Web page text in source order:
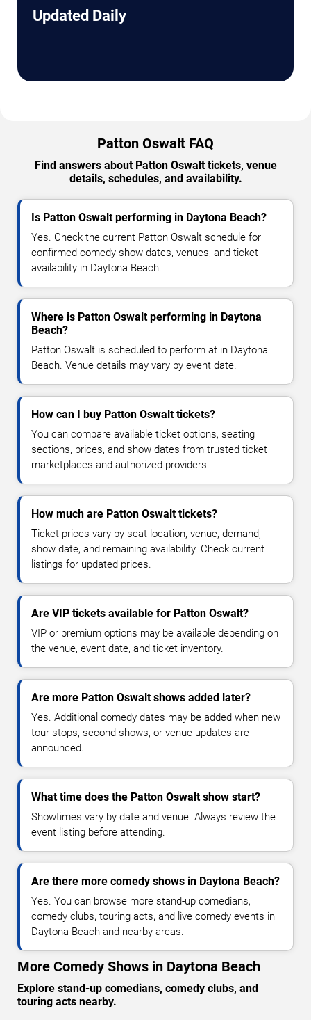
Updated Daily
Patton Oswalt FAQ
Find answers about Patton Oswalt tickets, venue
details, schedules, and availability.
Is Patton Oswalt performing in Daytona Beach?
Yes. Check the current Patton Oswalt schedule for
confirmed comedy show dates, venues, and ticket
availability in Daytona Beach.
Where is Patton Oswalt performing in Daytona
Beach?
Patton Oswalt is scheduled to perform at in Daytona
Beach. Venue details may vary by event date.
How can I buy Patton Oswalt tickets?
You can compare available ticket options, seating
sections, prices, and show dates from trusted ticket
marketplaces and authorized providers.
How much are Patton Oswalt tickets?
Ticket prices vary by seat location, venue, demand,
show date, and remaining availability. Check current
listings for updated prices.
Are VIP tickets available for Patton Oswalt?
VIP or premium options may be available depending on
the venue, event date, and ticket inventory.
Are more Patton Oswalt shows added later?
Yes. Additional comedy dates may be added when new
tour stops, second shows, or venue updates are
announced.
What time does the Patton Oswalt show start?
Showtimes vary by date and venue. Always review the
event listing before attending.
Are there more comedy shows in Daytona Beach?
Yes. You can browse more stand-up comedians,
comedy clubs, touring acts, and live comedy events in
Daytona Beach and nearby areas.
More Comedy Shows in Daytona Beach
Explore stand-up comedians, comedy clubs, and
touring acts nearby.